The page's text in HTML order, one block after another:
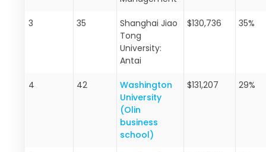
3 35
Shanghai Jiao
Tong
University:
Antai
$130,736 35%
4 42
Washington
University
(Olin
business
school)
$131,207 29%